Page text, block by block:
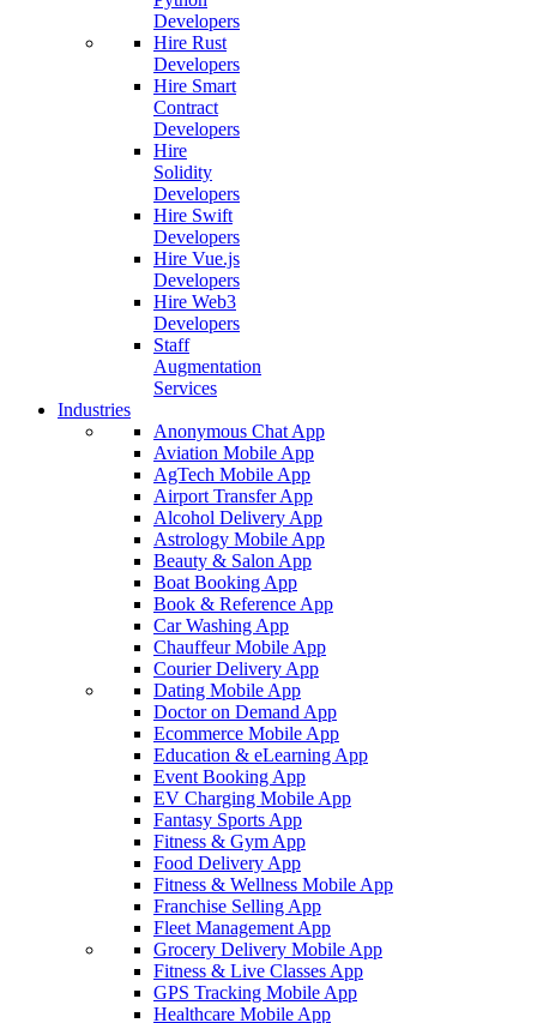
Developers
Hire Rust
Developers
Hire Smart
Contract
Developers
Hire
Solidity
Developers
Hire Swift
Developers
Hire Vue.js
Developers
Hire Web3
Developers
Staff
Augmentation
Services
Industries
Anonymous Chat App
Aviation Mobile App
AgTech Mobile App
Airport Transfer App
Alcohol Delivery App
Astrology Mobile App
Beauty & Salon App
Boat Booking App
Book & Reference App
Car Washing App
Chauffeur Mobile App
Courier Delivery App
Dating Mobile App
Doctor on Demand App
Ecommerce Mobile App
Education & eLearning App
Event Booking App
EV Charging Mobile App
Fantasy Sports App
Fitness & Gym App
Food Delivery App
Fitness & Wellness Mobile App
Franchise Selling App
Fleet Management App
Grocery Delivery Mobile App
Fitness & Live Classes App
GPS Tracking Mobile App
Healthcare Mobile App